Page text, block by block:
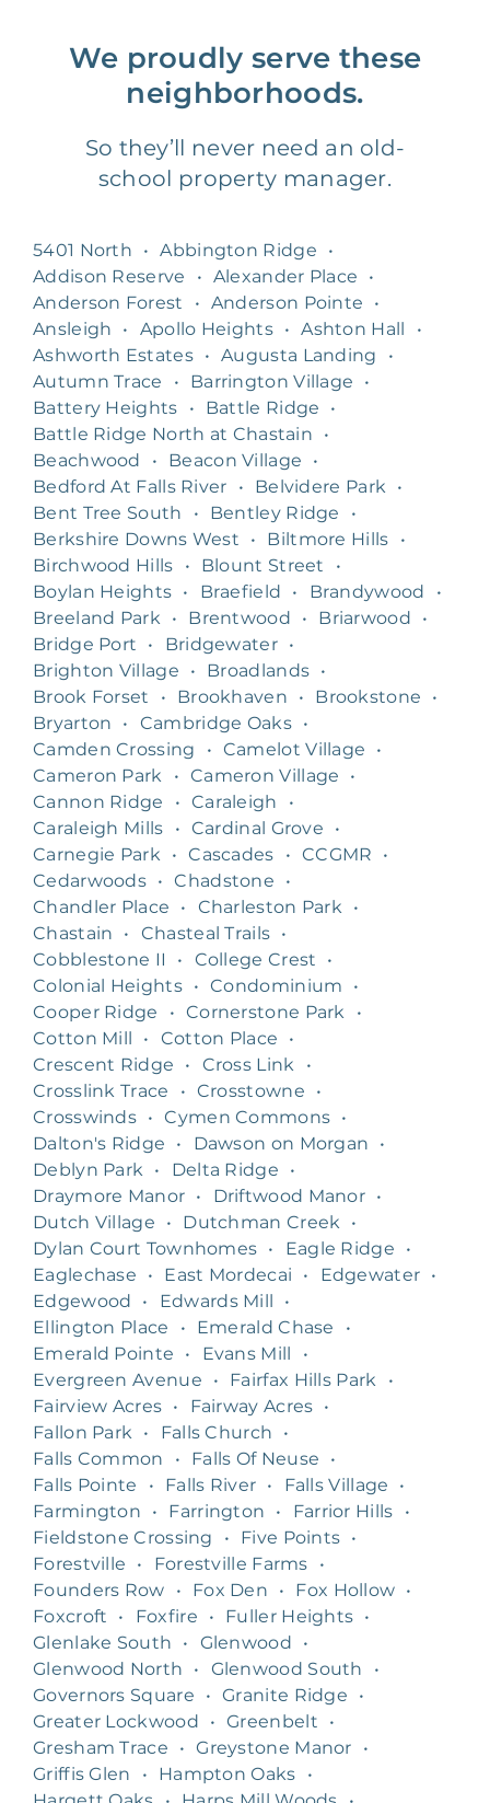
We proudly serve these
neighborhoods.
So they’ll never need an old-
school property manager.
5401 North • Abbington Ridge
•
Addison Reserve
• Alexander Place
•
Anderson Forest
• Anderson Pointe
•
Ansleigh
• Apollo Heights • Ashton Hall
•
Ashworth Estates • Augusta Landing
•
Autumn Trace
• Barrington Village
•
Battery Heights
• Battle Ridge
•
Battle Ridge North at Chastain
•
Beachwood
• Beacon Village
•
Bedford At Falls River
• Belvidere Park
•
Bent Tree South
• Bentley Ridge
•
Berkshire Downs West
• Biltmore Hills
•
Birchwood Hills
• Blount Street
•
Boylan Heights • Braefield • Brandywood
•
Breeland Park
• Brentwood • Briarwood
•
Bridge Port
• Bridgewater •
Brighton Village
• Broadlands •
Brook Forset
• Brookhaven • Brookstone
•
Bryarton
• Cambridge Oaks •
Camden Crossing
• Camelot Village
•
Cameron Park
• Cameron Village
•
Cannon Ridge
• Caraleigh
•
Caraleigh Mills
• Cardinal Grove
•
Carnegie Park
• Cascades • CCGMR
•
Cedarwoods • Chadstone
•
Chandler Place
• Charleston Park
•
Chastain
• Chasteal Trails •
Cobblestone II
• College Crest
•
Colonial Heights • Condominium
•
Cooper Ridge
• Cornerstone Park
•
Cotton Mill
• Cotton Place
•
Crescent Ridge
• Cross Link
•
Crosslink Trace
• Crosstowne
•
Crosswinds • Cymen Commons •
Dalton's Ridge
• Dawson on Morgan
•
Deblyn Park
• Delta Ridge
•
Draymore Manor • Driftwood Manor •
Dutch Village
• Dutchman Creek
•
Dylan Court Townhomes • Eagle Ridge
•
Eaglechase
• East Mordecai • Edgewater •
Edgewood
• Edwards Mill
•
Ellington Place
• Emerald Chase
•
Emerald Pointe
• Evans Mill
•
Evergreen Avenue
• Fairfax Hills Park
•
Fairview Acres • Fairway Acres •
Fallon Park
• Falls Church
•
Falls Common
• Falls Of Neuse
•
Falls Pointe
• Falls River • Falls Village
•
Farmington
• Farrington • Farrior Hills
•
Fieldstone Crossing
• Five Points •
Forestville
• Forestville Farms
•
Founders Row
• Fox Den • Fox Hollow •
Foxcroft
• Foxfire • Fuller Heights •
Glenlake South
• Glenwood
•
Glenwood North
• Glenwood South
•
Governors Square
• Granite Ridge
•
Greater Lockwood
• Greenbelt
•
Gresham Trace
• Greystone Manor
•
Griffis Glen
• Hampton Oaks
•